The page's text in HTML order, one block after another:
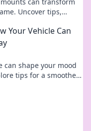
Uncover tips,
Your Vehicle Can
can shape your mood
tips for a smoother